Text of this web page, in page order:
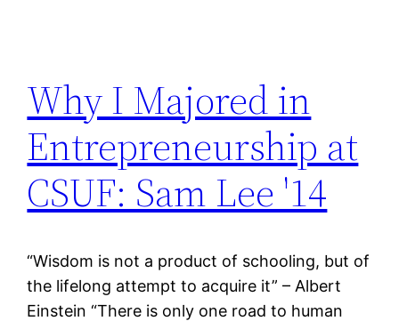
Why I Majored in
Entrepreneurship at
CSUF: Sam Lee '14
“Wisdom is not a product of schooling, but of
the lifelong attempt to acquire it” – Albert
Einstein “There is only one road to human